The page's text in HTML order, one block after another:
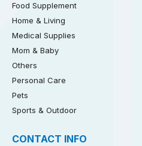
Food Supplement
Home & Living
Medical Supplies
Mom & Baby
Others
Personal Care
Pets
Sports & Outdoor
CONTACT INFO